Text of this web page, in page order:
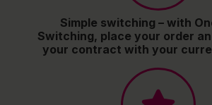
Simple switching – with
Switching, place your order
your contract with your